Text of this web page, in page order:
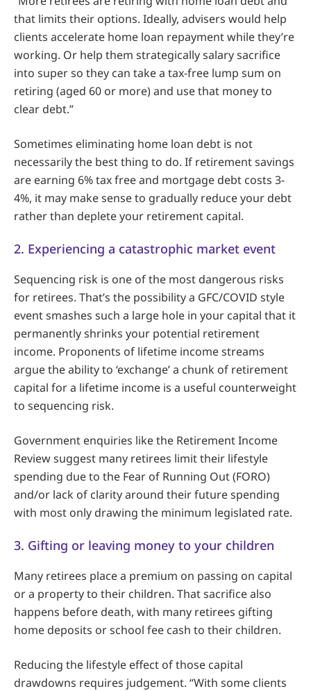
that limits their options. Ideally, advisers would help
clients accelerate home loan repayment while they’re
working. Or help them strategically salary sacrifice
into super so they can take a tax-free lump sum on
retiring (aged 60 or more) and use that money to
clear debt.”
Sometimes eliminating home loan debt is not
necessarily the best thing to do. If retirement savings
are earning 6% tax free and mortgage debt costs 3-
4%, it may make sense to gradually reduce your debt
rather than deplete your retirement capital.
2. Experiencing a catastrophic market event
Sequencing risk is one of the most dangerous risks
for retirees. That’s the possibility a GFC/COVID style
event smashes such a large hole in your capital that it
permanently shrinks your potential retirement
income. Proponents of lifetime income streams
argue the ability to ‘exchange’ a chunk of retirement
capital for a lifetime income is a useful counterweight
to sequencing risk.
Government enquiries like the Retirement Income
Review suggest many retirees limit their lifestyle
spending due to the Fear of Running Out (FORO)
and/or lack of clarity around their future spending
with most only drawing the minimum legislated rate.
3. Gifting or leaving money to your children
Many retirees place a premium on passing on capital
or a property to their children. That sacrifice also
happens before death, with many retirees gifting
home deposits or school fee cash to their children.
Reducing the lifestyle effect of those capital
drawdowns requires judgement. “With some clients